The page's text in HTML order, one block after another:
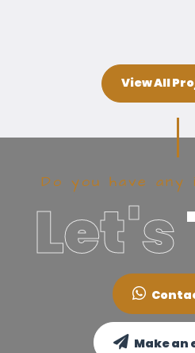
View All
Do you have any
Let's
Make an